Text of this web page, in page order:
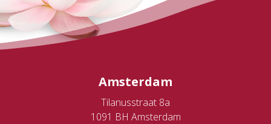
Amsterdam
Tilanusstraat 8a
1091 BH Amsterdam